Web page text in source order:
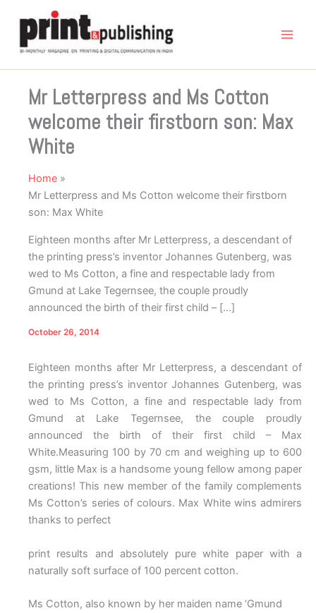
content
Mr Letterpress and Ms Cotton
welcome their firstborn son: Max
White
Home
Mr Letterpress and Ms Cotton welcome their firstborn
son: Max White
Eighteen months after Mr Letterpress, a descendant of
the printing press’s inventor Johannes Gutenberg, was
wed to Ms Cotton, a fine and respectable lady from
Gmund at Lake Tegernsee, the couple proudly
announced the birth of their first child – […]
October 26, 2014
Eighteen months after Mr Letterpress, a descendant of
the printing press’s inventor Johannes Gutenberg, was
wed to Ms Cotton, a fine and respectable lady from
Gmund at Lake Tegernsee, the couple proudly
announced the birth of their first child – Max
White.Measuring 100 by 70 cm and weighing up to 600
gsm, little Max is a handsome young fellow among paper
creations! This new member of the family complements
Ms Cotton’s series of colours. Max White wins admirers
thanks to perfect
print results and absolutely pure white paper with a
naturally soft surface of 100 percent cotton.
Ms Cotton, also known by her maiden name ‘Gmund